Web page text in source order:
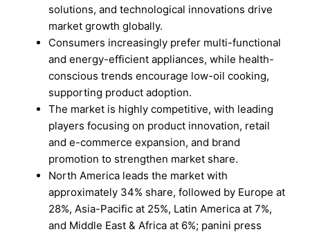
solutions, and technological innovations drive
market growth globally.
Consumers increasingly prefer multi-functional
and energy-efficient appliances, while health-
conscious trends encourage low-oil cooking,
supporting product adoption.
The market is highly competitive, with leading
players focusing on product innovation, retail
and e-commerce expansion, and brand
promotion to strengthen market share.
North America leads the market with
approximately 34% share, followed by Europe at
28%, Asia-Pacific at 25%, Latin America at 7%,
and Middle East & Africa at 6%; panini press